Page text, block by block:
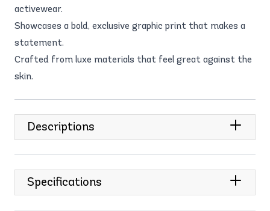
activewear.
Showcases a bold, exclusive graphic print that makes a
statement.
Crafted from luxe materials that feel great against the
skin.
Descriptions
Specifications